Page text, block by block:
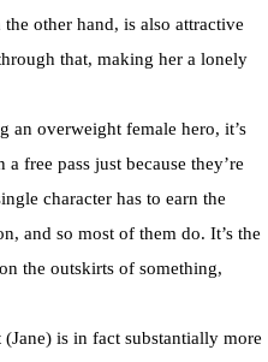
other hand, is also attractive
that, making her a lonely
an overweight female hero, it’s
a free pass just because they’re
character has to earn the
and so most of them do. It’s the
the outskirts of something,
is in fact substantially more